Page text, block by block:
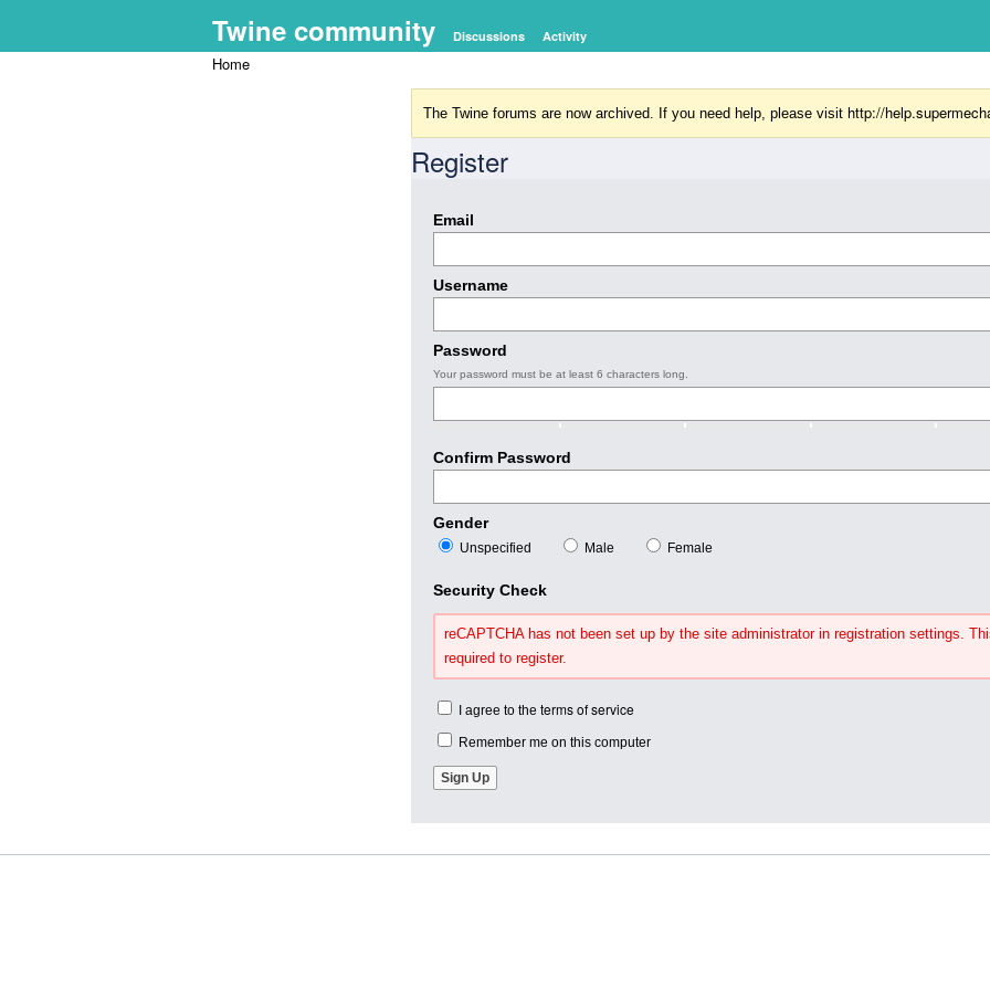
Twine community Discussions Activity
Home
The Twine forums are now archived. If you need help, please visit http://
Register
Email
Username
Password
Your password must be at least 6 characters long.
Confirm Password
Gender
Unspecified Male Female
Security Check
reCAPTCHA has not been set up by the site administrator in registration settings.
required to register.
I agree to the terms of service
Remember me on this computer